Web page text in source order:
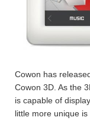
Cowon has
Cowon 3D. As the
is capable of
little more unique